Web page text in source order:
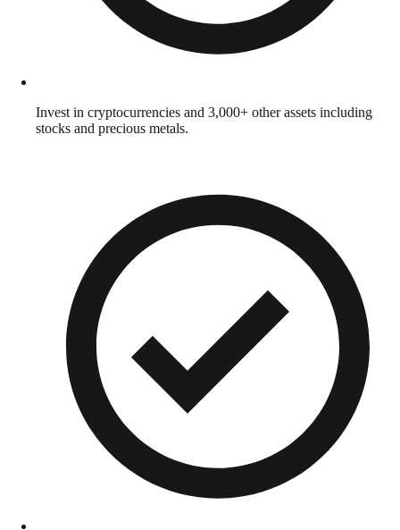
Invest in cryptocurrencies and 3,000+ other assets including
stocks and precious metals.